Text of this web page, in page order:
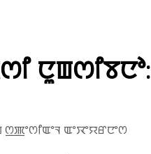
ꯅꯨꯡꯁꯤꯕꯅꯣ:
ꯁ꯭ꯄꯦꯁꯤꯑꯦꯜ ꯑꯦꯋꯦꯌꯔꯅꯦꯁ